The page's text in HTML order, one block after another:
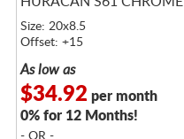
Size: 20x8.5
Offset: +15
As low as
$34.92 per month
0% for 12 Months!
- OR -